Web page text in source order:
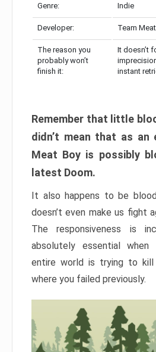
Genre: Indie
Developer: Team Meat
The reason you
probably won’t
finish it:
It doesn’t
instant
Remember that little
didn’t mean that as an
Meat Boy is possibly
latest Doom.
It also happens to be
doesn’t even make us fight
The responsiveness is
absolutely essential
entire world is trying to kill
where you failed previously.